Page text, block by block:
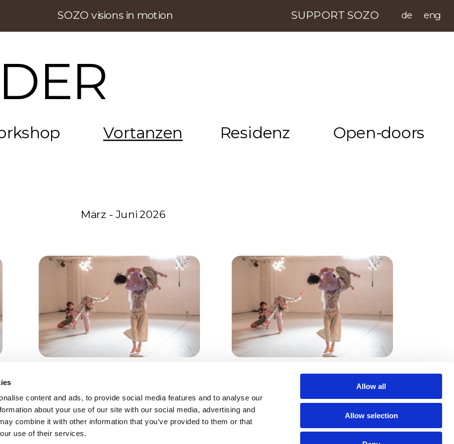
content and ads, to provide social media features and to analyse our
about your use of our site with our social media, advertising and
combine it with other information that you’ve provided to them or that
use of their services.
Allow all
Allow selection
SUPPORT SOZO
SOZO visions in motion de eng
ANMELDEN
Vortanzen Residenz Open-doors
März - Juni 2026
09.05.26 20.06.26